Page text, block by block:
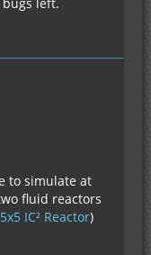
to simulate at
fluid reactors
IC² Reactor)